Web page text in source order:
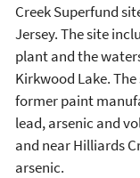
Creek Superfund
Jersey. The site
plant and the
Kirkwood Lake.
former paint
lead, arsenic and
and near Hilliards
arsenic.